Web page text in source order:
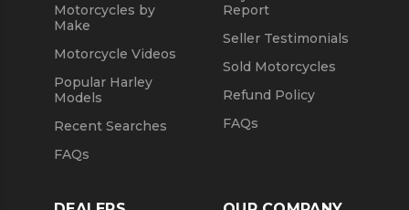
Motorcycles by
Make
Motorcycle Videos
Popular Harley
Models
Recent Searches
FAQs
Report
Seller Testimonials
Sold Motorcycles
Refund Policy
FAQs